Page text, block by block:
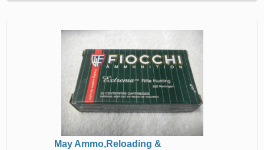
May Ammo,Reloading &